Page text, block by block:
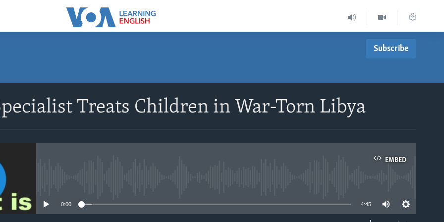
Subscribe
Treats Children in War-Torn Libya
EMBED
0:00 4:45